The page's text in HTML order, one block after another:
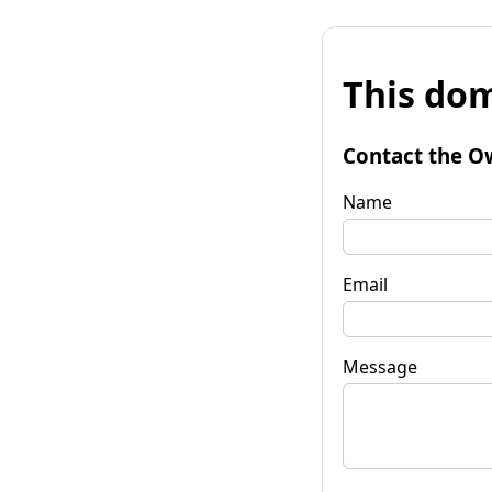
This
Contact the
Name
Email
Message